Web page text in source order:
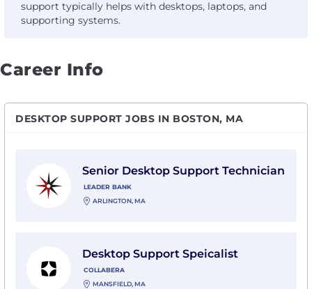
support typically helps with desktops, laptops, and
supporting systems.
Career Info
DESKTOP SUPPORT JOBS IN BOSTON, MA
Senior Desktop Support Technician
LEADER BANK
ARLINGTON, MA
Desktop Support Speicalist
COLLABERA
MANSFIELD, MA